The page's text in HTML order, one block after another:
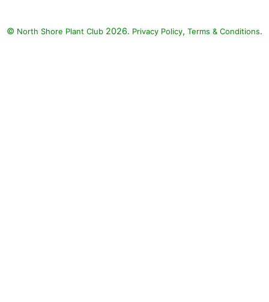
© North Shore Plant Club 2026. Privacy Policy, Terms & Conditions.